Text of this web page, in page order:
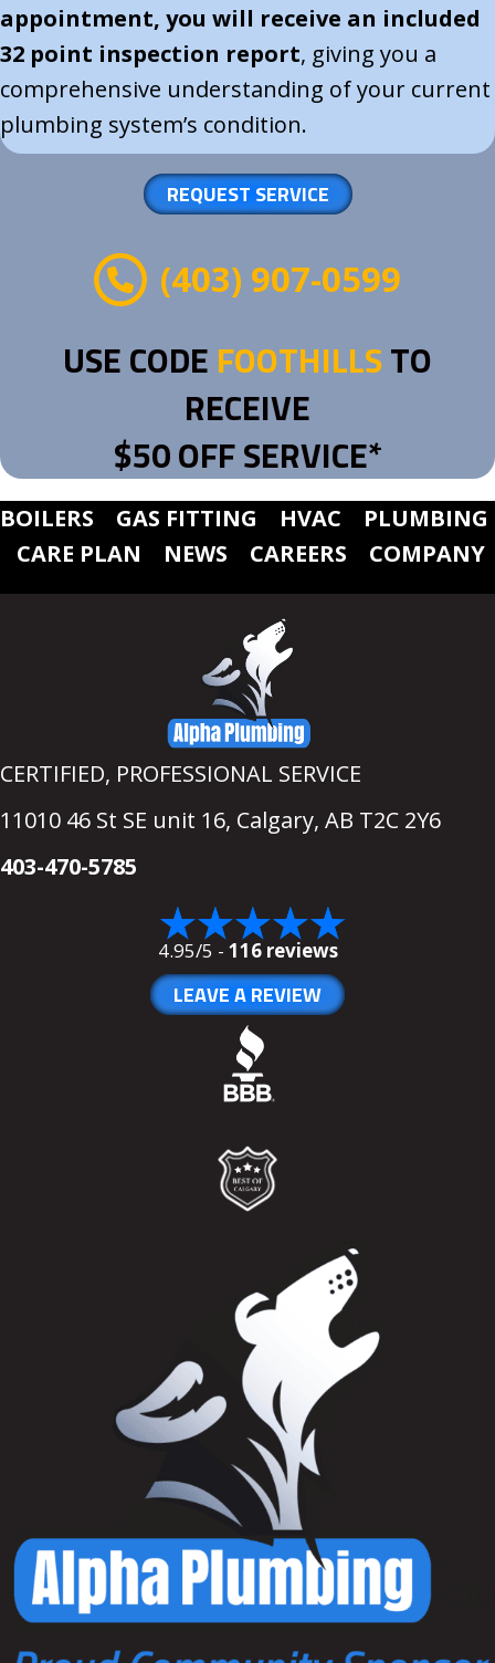
appointment, you will receive an included
32 point inspection report, giving you a
comprehensive understanding of your current
plumbing system’s condition.
REQUEST SERVICE
(403) 907-0599
USE CODE FOOTHILLSTO
RECEIVE
$50 OFF SERVICE*
BOILERS GAS FITTING HVAC
PLUMBING
CARE PLAN
NEWS CAREERS COMPANY
CERTIFIED, PROFESSIONAL SERVICE
11010 46 St SE unit 16, Calgary, AB T2C 2Y6
403-470-5785
4.95/5 - 116 reviews
LEAVE A REVIEW